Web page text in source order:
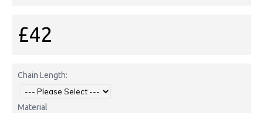
£42
Chain Length:
Material